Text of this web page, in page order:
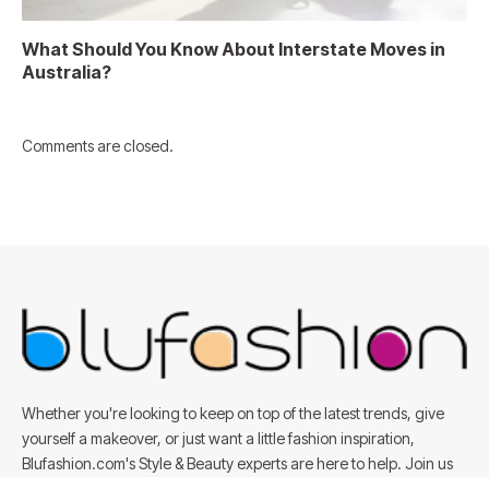
What Should You Know About Interstate Moves in
Australia?
Comments are closed.
Whether you're looking to keep on top of the latest trends, give
yourself a makeover, or just want a little fashion inspiration,
Blufashion.com's Style & Beauty experts are here to help. Join us